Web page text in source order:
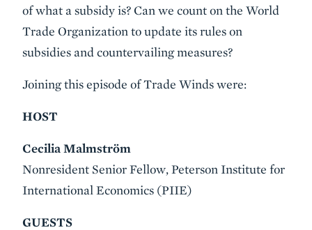
of what a subsidy is? Can we count on the World
Trade Organization to update its rules on
subsidies and countervailing measures?
Joining this episode of Trade Winds were:
HOST
Cecilia Malmström
Nonresident Senior Fellow, Peterson Institute for
International Economics (PIIE)
GUESTS